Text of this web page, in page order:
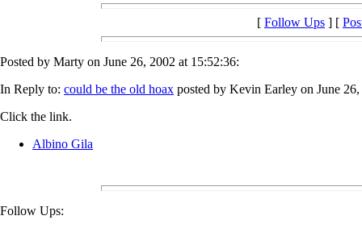
[ Follow Ups ] [
Posted by Marty on June 26, 2002 at 15:52:36:
In Reply to: could be the old hoax posted by Kevin Earley on June
Click the link.
Albino Gila
Follow Ups: